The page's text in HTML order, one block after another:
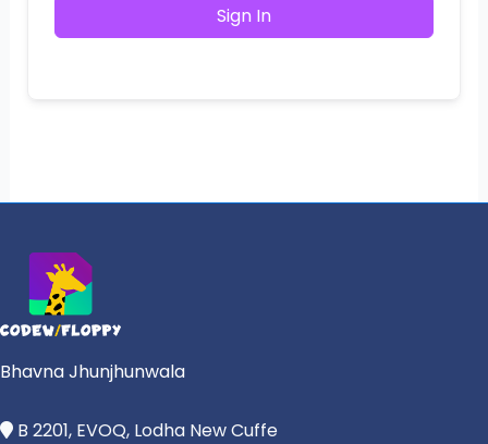
Sign In
Bhavna Jhunjhunwala
B 2201, EVOQ, Lodha New Cuffe